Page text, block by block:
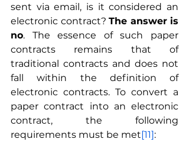
sent via email, is it considered an
electronic contract? The answer is
no. The essence of such paper
contracts remains that of
traditional contracts and does not
fall within the definition of
electronic contracts. To convert a
paper contract into an electronic
contract, the following
requirements must be met[11]: